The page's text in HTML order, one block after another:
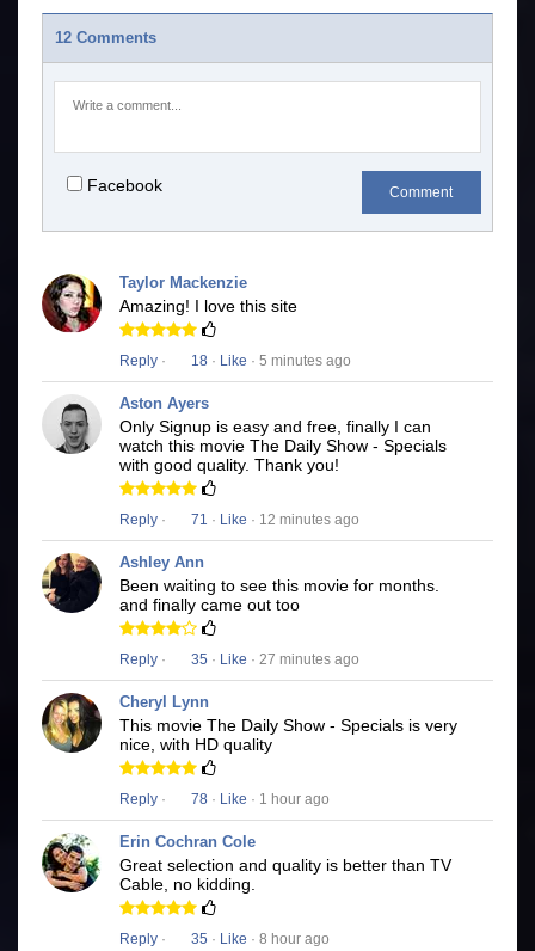
12 Comments
Facebook Comment
Taylor Mackenzie
Amazing! I love this site
Reply · 18 · Like · 5 minutes ago
Aston Ayers
Only Signup is easy and free, finally I can
watch this movie The Daily Show - Specials
with good quality. Thank you!
Reply · 71 · Like · 12 minutes ago
Ashley Ann
Been waiting to see this movie for months.
and finally came out too
Reply · 35 · Like · 27 minutes ago
Cheryl Lynn
This movie The Daily Show - Specials is very
nice, with HD quality
Reply · 78 · Like · 1 hour ago
Erin Cochran Cole
Great selection and quality is better than TV
Cable, no kidding.
Reply · 35 · Like · 8 hour ago